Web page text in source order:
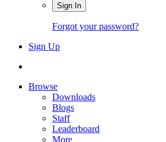
Sign In
Forgot your password?
Sign Up
Browse
Downloads
Blogs
Staff
Leaderboard
More